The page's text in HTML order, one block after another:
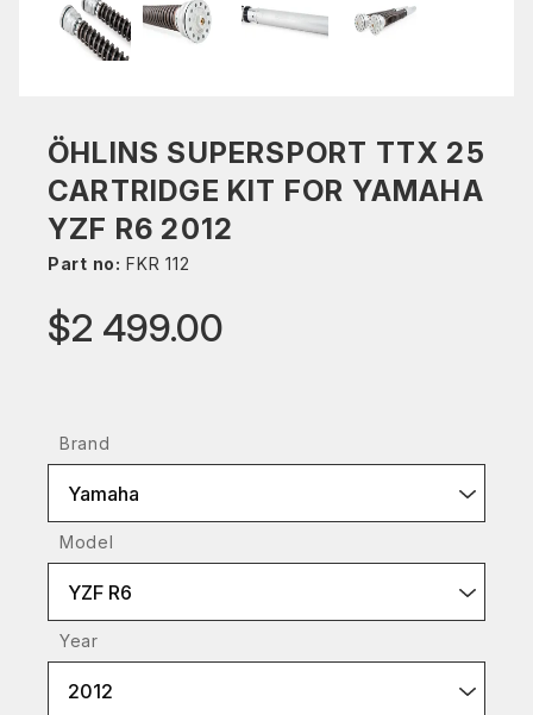
ÖHLINS SUPERSPORT TTX 25
CARTRIDGE KIT FOR YAMAHA
YZF R6 2012
Part no: FKR 112
$2 499.00
Brand
Yamaha
Model
YZF R6
Year
2012